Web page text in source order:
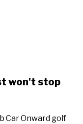
won't stop
Car Onward golf